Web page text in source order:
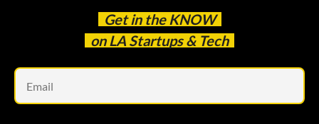
Get in the KNOW
on LA Startups & Tech